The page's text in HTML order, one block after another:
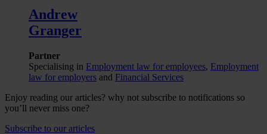
Andrew
Granger
Partner
Specialising in Employment law for employees, Employment
law for employers and Financial Services
Enjoy reading our articles? why not subscribe to notifications so
you’ll never miss one?
Subscribe to our articles